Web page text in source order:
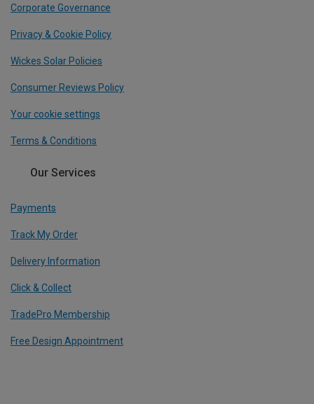
Corporate Governance
Privacy & Cookie Policy
Wickes Solar Policies
Consumer Reviews Policy
Your cookie settings
Terms & Conditions
Our Services
Payments
Track My Order
Delivery Information
Click & Collect
TradePro Membership
Free Design Appointment